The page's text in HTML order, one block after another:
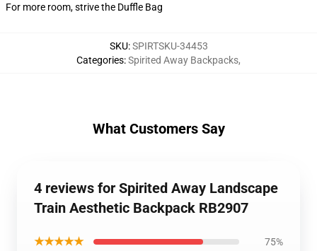
For more room, strive the Duffle Bag
SKU:SPIRTSKU-34453
Categories:Spirited Away Backpacks,
What Customers Say
4 reviews for Spirited Away Landscape
Train Aesthetic Backpack RB2907
★★★★★ 75%